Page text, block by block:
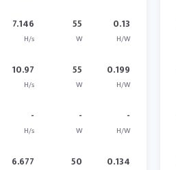
7.146
H/s
55
W
0.13
H/W
10.97
H/s
55
W
0.199
H/W
-
H/s
-
W
-
H/W
6.677 50 0.134